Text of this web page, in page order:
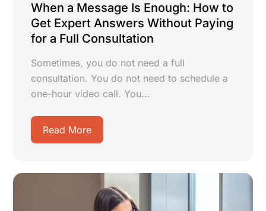
When a Message Is Enough: How to
Get Expert Answers Without Paying
for a Full Consultation
Sometimes, you do not need a full
consultation. You do not need to schedule a
one-hour video call. You...
Read More